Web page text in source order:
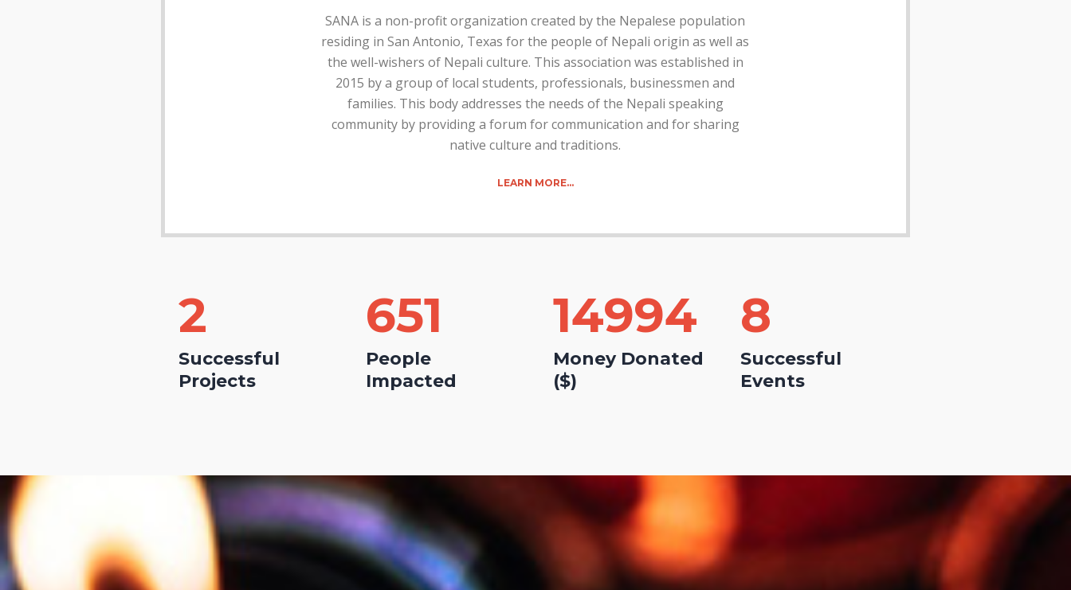
SANA is a non-profit organization created by the Nepalese population
residing in San Antonio, Texas for the people of Nepali origin as well as
the well-wishers of Nepali culture. This association was established in
2015 by a group of local students, professionals, businessmen and
families. This body addresses the needs of the Nepali speaking
community by providing a forum for communication and for sharing
native culture and traditions.
LEARN MORE…
2
Successful
Projects
651
People
Impacted
15000
Money Donated
($)
11
Successful
Events